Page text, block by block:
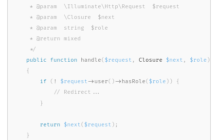
     * @param  \Illuminate\Http\Request  $request
     * @param  \Closure  $next
     * @param  string  $role
     * @return mixed
     */
public
function handle( $request , Closure $next , $role )
{
if
( ! $request-> user( ) -> hasRole( $role ) )
{
}
return $next ( $request ) ;
}